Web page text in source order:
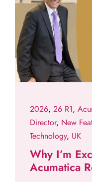
2026, 26 R1,
Director, New
Technology, UK
Why I’m
Acumatica